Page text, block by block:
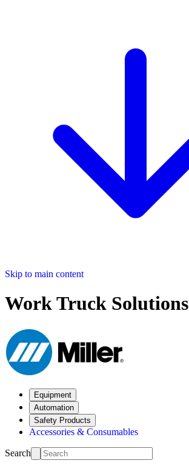
Skip to main content
Work Truck Solutions
Equipment
Automation
Safety Products
Accessories & Consumables
Search